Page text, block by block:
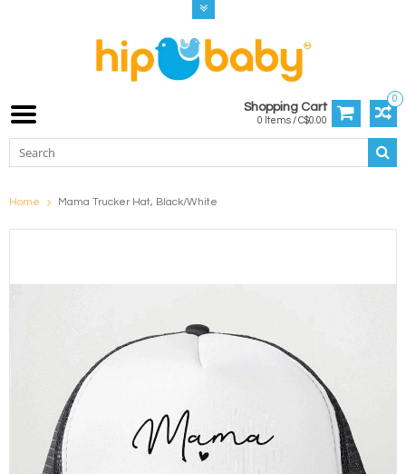
0
Shopping Cart
0 Items / C$0.00
Home Mama Trucker Hat, Black/White